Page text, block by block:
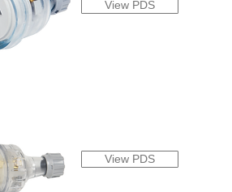
View PDS
View PDS